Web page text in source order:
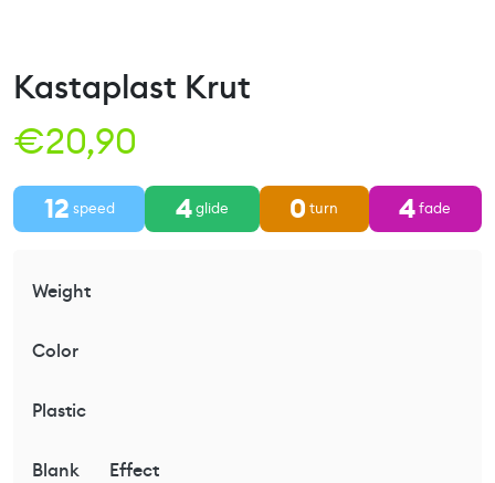
Kastaplast Krut
€20,90
12 speed 4glide 0 turn 4fade
Weight
Color
Plastic
Blank Effect